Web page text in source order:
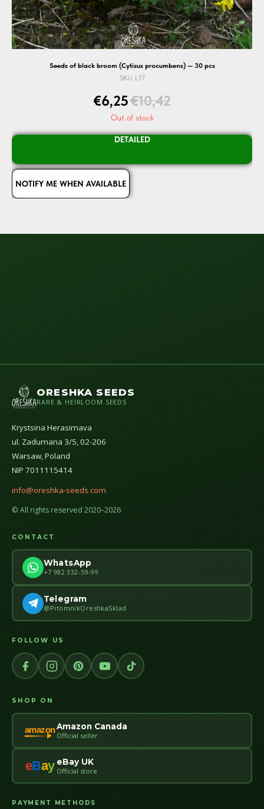
Seeds of black broom (Cytisus procumbens) — 30 pcs
SKU: L17
€6,25€10,42
Out of stock
DETAILED
NOTIFY ME WHEN AVAILABLE
ORESHKA SEEDS
RARE & HEIRLOOM SEEDS
Krystsina Herasimava
ul. Zadumana 3/5, 02-206
Warsaw, Poland
NIP 7011115414
info@oreshka-seeds.com
© All rights reserved 2020–2026
CONTACT
WhatsApp
+7 982 332-59-99
Telegram
@PitomnikOreshkaSklad
FOLLOW US
SHOP ON
amazonAmazon Canada
Official seller
eBay eBay UK
Official store
PAYMENT METHODS